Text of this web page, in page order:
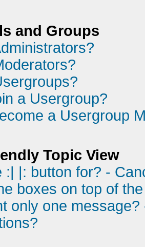
and Groups
a Usergroup?
a Usergroup
Topic View
:| |: button for? -
boxes on top of
only one